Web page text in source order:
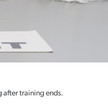
training ends.